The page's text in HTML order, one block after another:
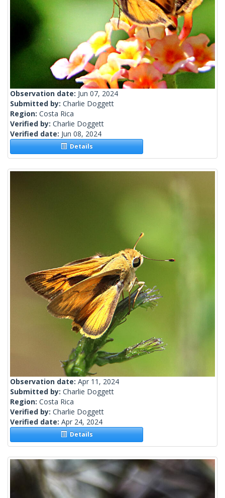
Observation date: Jun 07, 2024
Submitted by: Charlie Doggett
Region: Costa Rica
Verified by: Charlie Doggett
Verified date: Jun 08, 2024
Details
Observation date: Apr 11, 2024
Submitted by: Charlie Doggett
Region: Costa Rica
Verified by: Charlie Doggett
Verified date: Apr 24, 2024
Details